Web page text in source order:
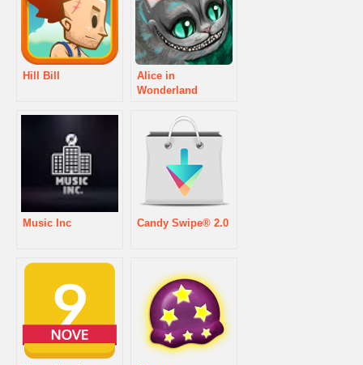
Hill Bill
Alice in
Wonderland
Music Inc Candy Swipe® 2.0